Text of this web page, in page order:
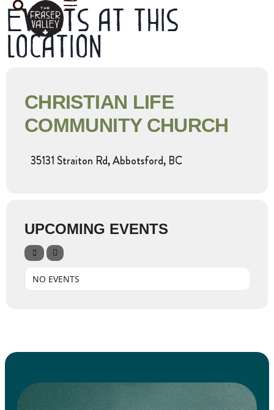
Events at this
location
CHRISTIAN LIFE
COMMUNITY CHURCH
35131 Straiton Rd, Abbotsford, BC
UPCOMING EVENTS
NO EVENTS